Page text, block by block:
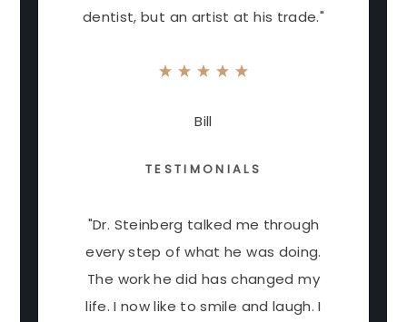
dentist, but an artist at his trade."
Bill
TESTIMONIALS
"Dr. Steinberg talked me through
every step of what he was doing.
The work he did has changed my
life. I now like to smile and laugh. I